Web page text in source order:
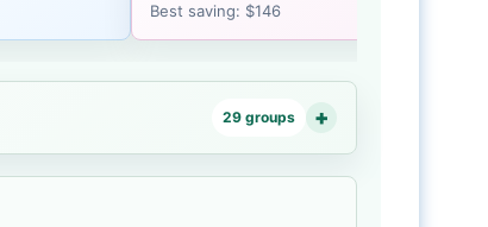
Best saving: $146
29 groups